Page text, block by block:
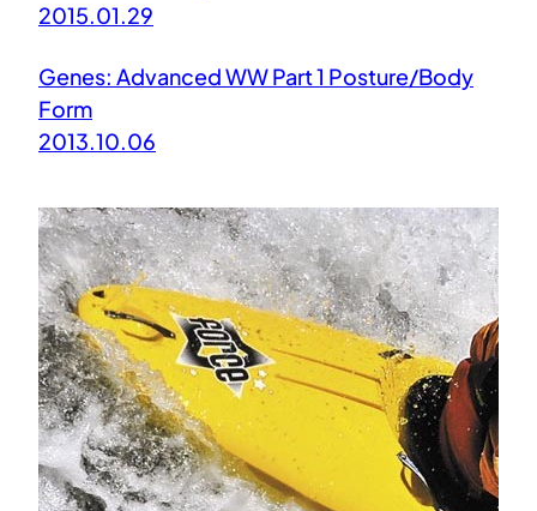
2015.01.29
Genes: Advanced WW Part 1 Posture/Body
Form
2013.10.06